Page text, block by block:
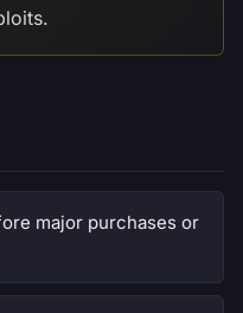
major purchases or